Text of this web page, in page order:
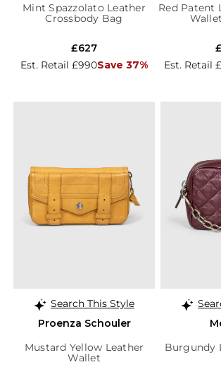
Mint Spazzolato Leather
Crossbody Bag
Est. Retail £990Save 37%
£627
Red Patent
Est. Retail
Search This Style
Proenza Schouler
Mustard Yellow Leather
Wallet
Burgundy